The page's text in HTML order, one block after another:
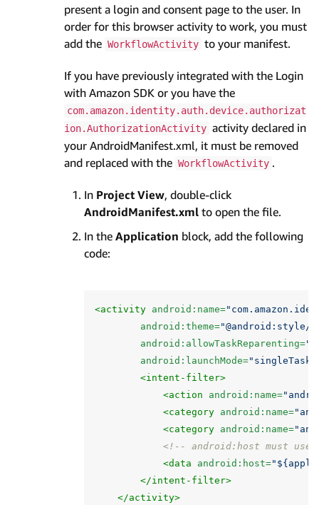
present a login and consent page to the user. In
order for this browser activity to work, you must
add the WorkflowActivity to your manifest.
If you have previously integrated with the Login
with Amazon SDK or you have the
com.amazon.identity.auth.device.authorizat
ion.AuthorizationActivity activity declared in
your AndroidManifest.xml, it must be removed
and replaced with the WorkflowActivity .
In Project View, double-click
AndroidManifest.xml to open the file.
In the Application block, add the following
code:
<activity android:name=
android:theme="@android:style/
android:allowTaskReparenting=
android:launchMode="singleTask"
<intent-filter>
<action
android:name=
<category android:name=
<category android:name=
<!-- android:host must use
<data
android:host=
</intent-filter>
</activity>